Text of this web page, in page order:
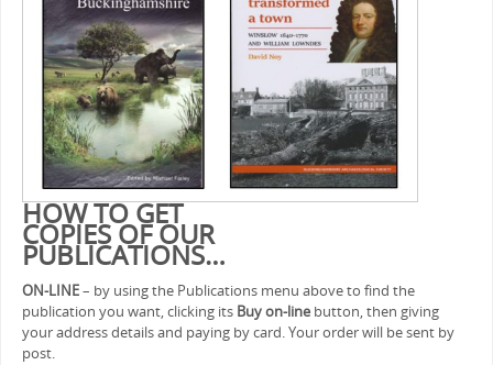
HOW TO GET
COPIES OF OUR
PUBLICATIONS…
ON-LINE– by using the Publications menu above to find the
publication you want, clicking its Buy on-linebutton, then giving
your address details and paying by card. Your order will be sent by
post.